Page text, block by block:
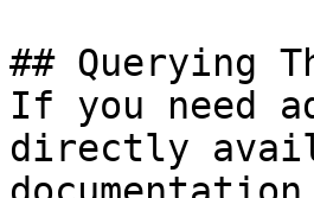
## Querying
If you need
directly